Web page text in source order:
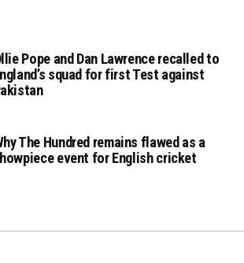
Pope and Dan Lawrence recalled to
squad for first Test against
The Hundred remains flawed as a
event for English cricket